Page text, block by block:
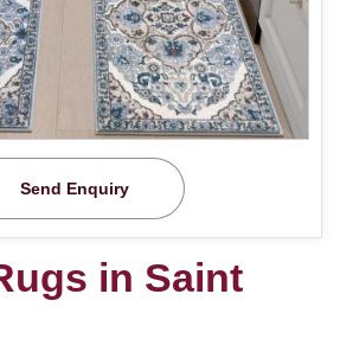
Send Enquiry
in Saint